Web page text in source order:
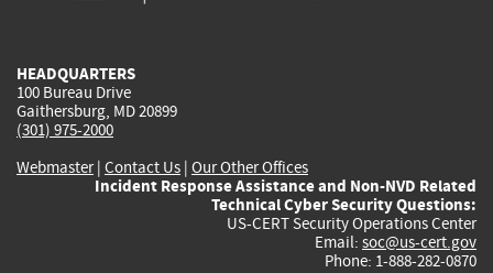
HEADQUARTERS
100 Bureau Drive
Gaithersburg, MD 20899
(301) 975-2000
Webmaster| Contact Us | Our Other Offices
Incident Response Assistance and Non-NVD Related
Technical Cyber Security Questions:
US-CERT Security Operations Center
Email: soc@us-cert.gov
Phone: 1-888-282-0870